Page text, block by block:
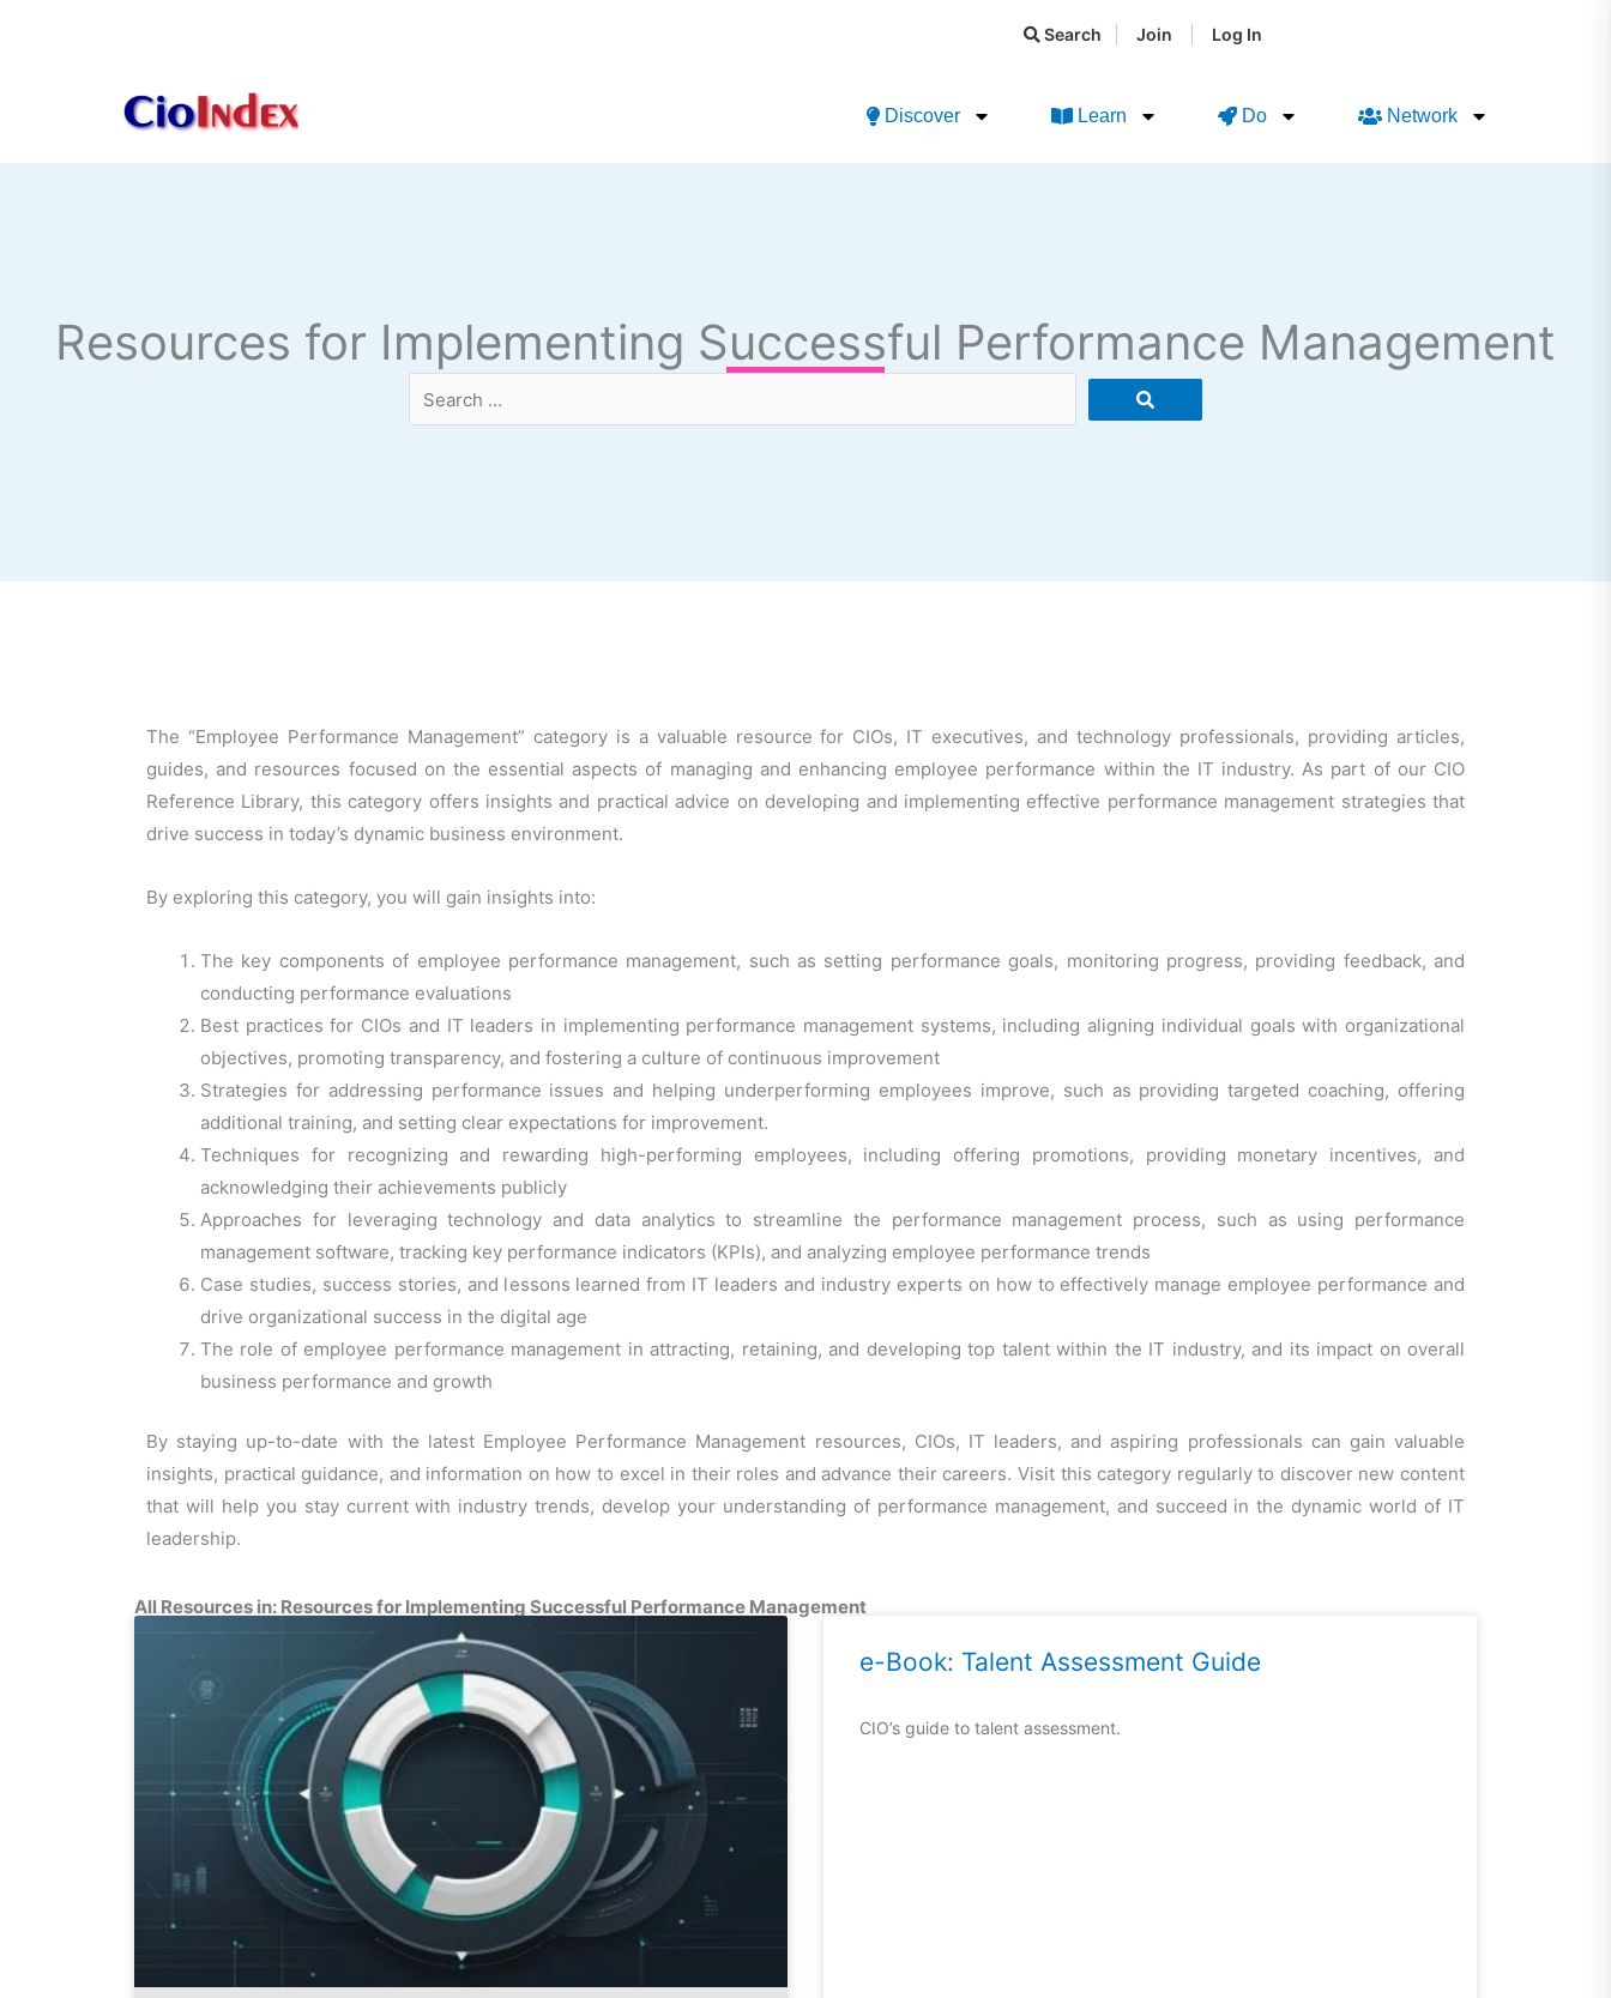
Search Join Log In
Discover Learn Do Network
Resources for Implementing Successful Performance Management
Search
…
The “Employee Performance Management” category is a valuable resource for CIOs, IT executives, and technology professionals, providing articles,
guides, and resources focused on the essential aspects of managing and enhancing employee performance within the IT industry. As part of our CIO
Reference Library, this category offers insights and practical advice on developing and implementing effective performance management strategies that
drive success in today’s dynamic business environment.
By exploring this category, you will gain insights into:
The key components of employee performance management, such as setting performance goals, monitoring progress, providing feedback, and
conducting performance evaluations
Best practices for CIOs and IT leaders in implementing performance management systems, including aligning individual goals with organizational
objectives, promoting transparency, and fostering a culture of continuous improvement
Strategies for addressing performance issues and helping underperforming employees improve, such as providing targeted coaching, offering
additional training, and setting clear expectations for improvement.
Techniques for recognizing and rewarding high-performing employees, including offering promotions, providing monetary incentives, and
acknowledging their achievements publicly
Approaches for leveraging technology and data analytics to streamline the performance management process, such as using performance
management software, tracking key performance indicators (KPIs), and analyzing employee performance trends
Case studies, success stories, and lessons learned from IT leaders and industry experts on how to effectively manage employee performance and
drive organizational success in the digital age
The role of employee performance management in attracting, retaining, and developing top talent within the IT industry, and its impact on overall
business performance and growth
By staying up-to-date with the latest Employee Performance Management resources, CIOs, IT leaders, and aspiring professionals can gain valuable
insights, practical guidance, and information on how to excel in their roles and advance their careers. Visit this category regularly to discover new content
that will help you stay current with industry trends, develop your understanding of performance management, and succeed in the dynamic world of IT
leadership.
All Resources in: Resources for Implementing Successful Performance Management
e-Book: Talent Assessment Guide
CIO’s guide to talent assessment.